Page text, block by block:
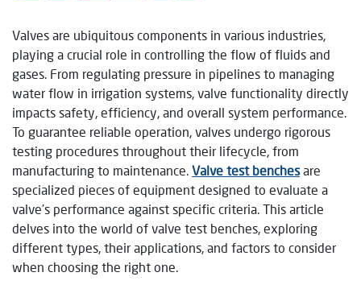
Valves are ubiquitous components in various industries,
playing a crucial role in controlling the flow of fluids and
gases. From regulating pressure in pipelines to managing
water flow in irrigation systems, valve functionality directly
impacts safety, efficiency, and overall system performance.
To guarantee reliable operation, valves undergo rigorous
testing procedures throughout their lifecycle, from
manufacturing to maintenance. Valve test benchesare
specialized pieces of equipment designed to evaluate a
valve’s performance against specific criteria. This article
delves into the world of valve test benches, exploring
different types, their applications, and factors to consider
when choosing the right one.